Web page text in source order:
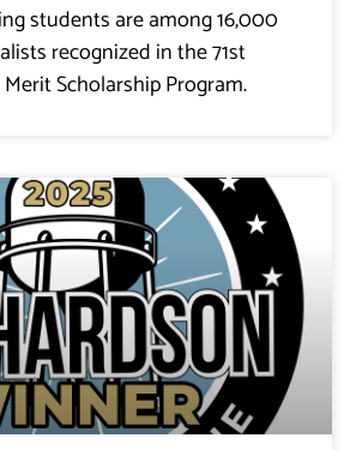
students are among 16,000
recognized in the 71st
Scholarship Program.